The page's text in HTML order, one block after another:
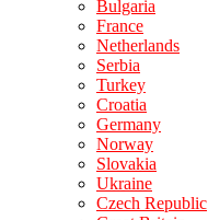
Bulgaria
France
Netherlands
Serbia
Turkey
Croatia
Germany
Norway
Slovakia
Ukraine
Czech Republic